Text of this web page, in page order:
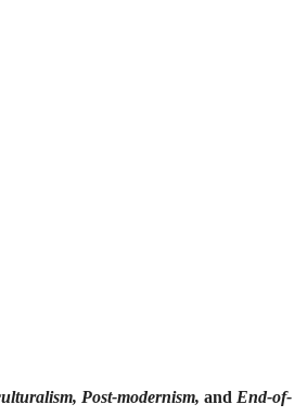
Post-modernism, and End-of-